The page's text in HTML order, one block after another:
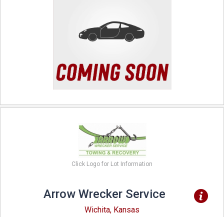
Click Logo for Lot Information
Arrow Wrecker Service
Wichita, Kansas